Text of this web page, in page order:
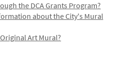
the DCA Grants Program?
about the City's Mural
Art Mural?